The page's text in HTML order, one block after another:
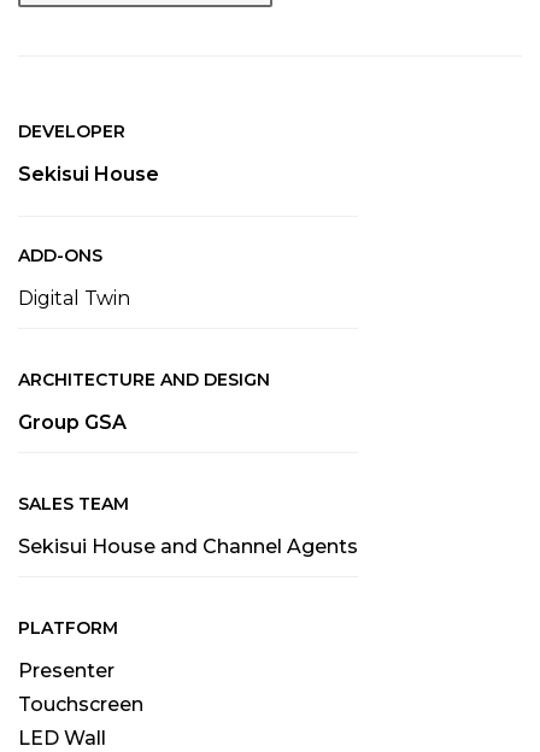
DEVELOPER
Sekisui House
ADD-ONS
Digital Twin
ARCHITECTURE AND DESIGN
Group GSA
SALES TEAM
Sekisui House and Channel Agents
PLATFORM
Presenter
Touchscreen
LED Wall